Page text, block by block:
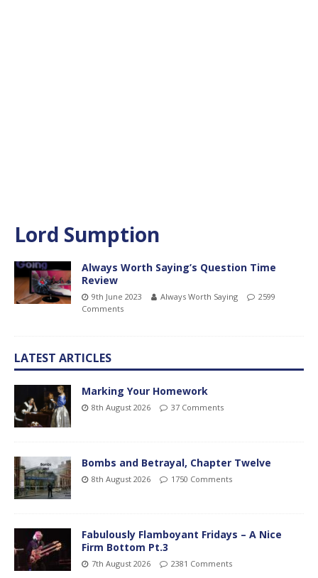
Lord Sumption
Always Worth Saying’s Question Time
Review
9th June 2023 Always Worth Saying
2599
Comments
LATEST ARTICLES
Marking Your Homework
8th August 2026 37 Comments
Bombs and Betrayal, Chapter Twelve
8th August 2026 1750 Comments
Fabulously Flamboyant Fridays – A Nice
Firm Bottom Pt.3
7th August 2026 2381 Comments